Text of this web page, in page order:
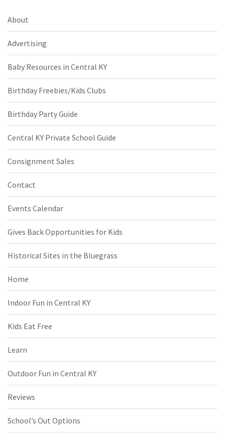
About
Advertising
Baby Resources in Central KY
Birthday Freebies/Kids Clubs
Birthday Party Guide
Central KY Private School Guide
Consignment Sales
Contact
Events Calendar
Gives Back Opportunities for Kids
Historical Sites in the Bluegrass
Home
Indoor Fun in Central KY
Kids Eat Free
Learn
Outdoor Fun in Central KY
Reviews
School’s Out Options